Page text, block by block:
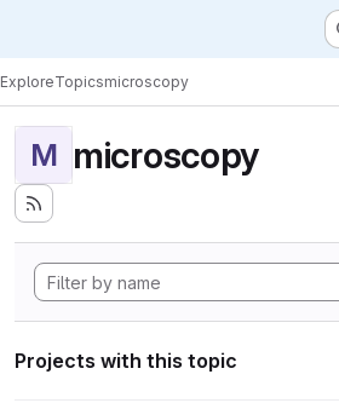
ExploreTopicsmicroscopy
M microscopy
Projects with this topic